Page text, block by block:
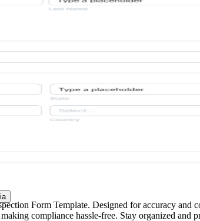
Form Template. Designed for accuracy and
compliance hassle-free. Stay organized and